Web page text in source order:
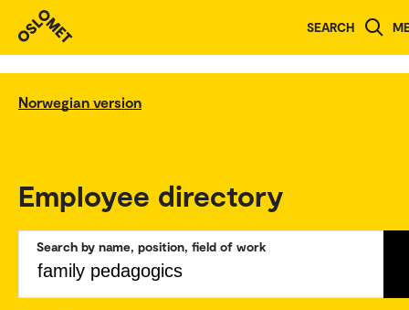
SEARCH
Norwegian version
Employee directory
Search by name, position, field of work